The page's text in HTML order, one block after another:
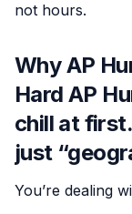
not hours.
Why AP
Hard AP
chill at
just
You’re dealing